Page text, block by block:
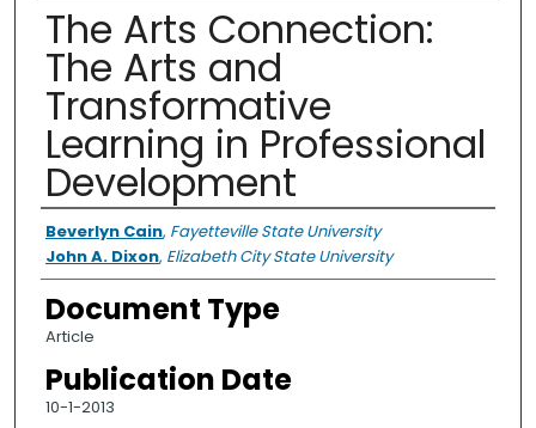
The Arts Connection:
The Arts and
Transformative
Learning in Professional
Development
Authors
Beverlyn Cain, Fayetteville State University
John A. Dixon, Elizabeth City State University
Document Type
Article
Publication Date
10-1-2013